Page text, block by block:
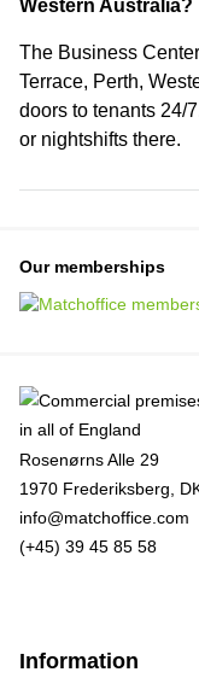
Western Australia?
The Business
Terrace, Perth,
doors to tenants 24/
or nightshifts there.
Our memberships
Rosenørns Alle 29
1970 Frederiksberg,
info@matchoffice.com
(+45) 39 45 85 58
Information